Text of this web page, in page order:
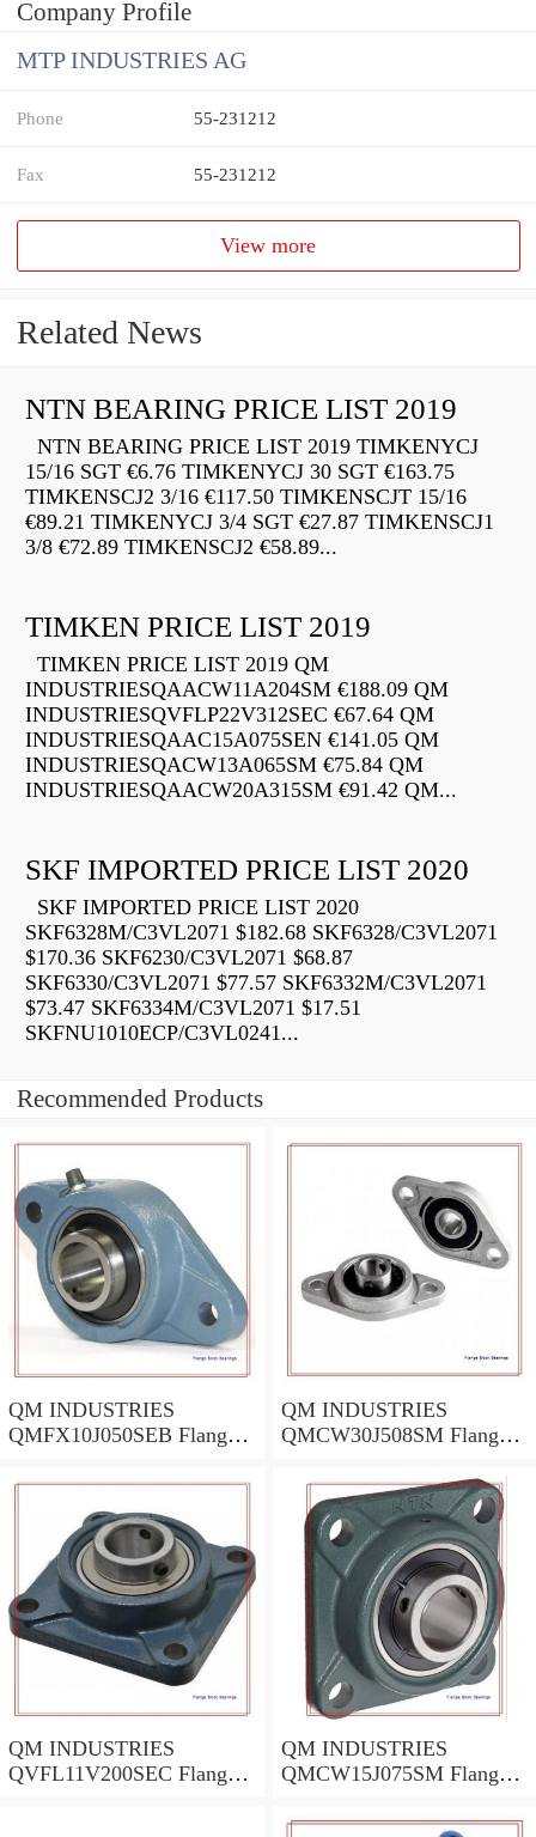
Company Profile
MTP INDUSTRIES AG
Phone 55-231212
Fax 55-231212
View more
Related News
NTN BEARING PRICE LIST 2019
NTN BEARING PRICE LIST 2019 TIMKENYCJ
15/16 SGT €6.76 TIMKENYCJ 30 SGT €163.75
TIMKENSCJ2 3/16 €117.50 TIMKENSCJT 15/16
€89.21 TIMKENYCJ 3/4 SGT €27.87 TIMKENSCJ1
3/8 €72.89 TIMKENSCJ2 €58.89...
TIMKEN PRICE LIST 2019
TIMKEN PRICE LIST 2019 QM
INDUSTRIESQAACW11A204SM €188.09 QM
INDUSTRIESQVFLP22V312SEC €67.64 QM
INDUSTRIESQAAC15A075SEN €141.05 QM
INDUSTRIESQACW13A065SM €75.84 QM
INDUSTRIESQAACW20A315SM €91.42 QM...
SKF IMPORTED PRICE LIST 2020
SKF IMPORTED PRICE LIST 2020
SKF6328M/C3VL2071 $182.68 SKF6328/C3VL2071
$170.36 SKF6230/C3VL2071 $68.87
SKF6330/C3VL2071 $77.57 SKF6332M/C3VL2071
$73.47 SKF6334M/C3VL2071 $17.51
SKFNU1010ECP/C3VL0241...
Recommended Products
QM INDUSTRIES
QMFX10J050SEB Flange
QM INDUSTRIES
QMCW30J508SM Flange
QM INDUSTRIES
QVFL11V200SEC Flange
QM INDUSTRIES
QMCW15J075SM Flange